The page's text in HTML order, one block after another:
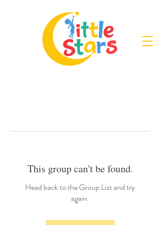
This group can't be found.
Head back to the Group List and try
again.